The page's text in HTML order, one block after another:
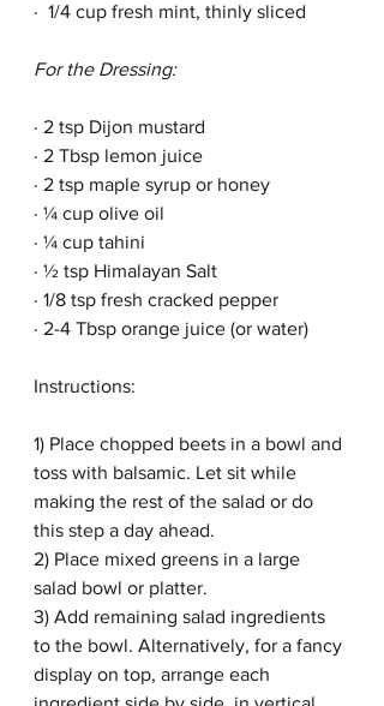
·  1/4 cup fresh mint, thinly sliced
For the Dressing:
· 2 tsp Dijon mustard
· 2 Tbsp lemon juice
· 2 tsp maple syrup or honey
· ¼ cup olive oil
· ¼ cup tahini
· ½ tsp Himalayan Salt
· 1/8 tsp fresh cracked pepper
· 2-4 Tbsp orange juice (or water)
Instructions:
1) Place chopped beets in a bowl and
toss with balsamic. Let sit while
making the rest of the salad or do
this step a day ahead.
2) Place mixed greens in a large
salad bowl or platter.
3) Add remaining salad ingredients
to the bowl. Alternatively, for a fancy
display on top, arrange each